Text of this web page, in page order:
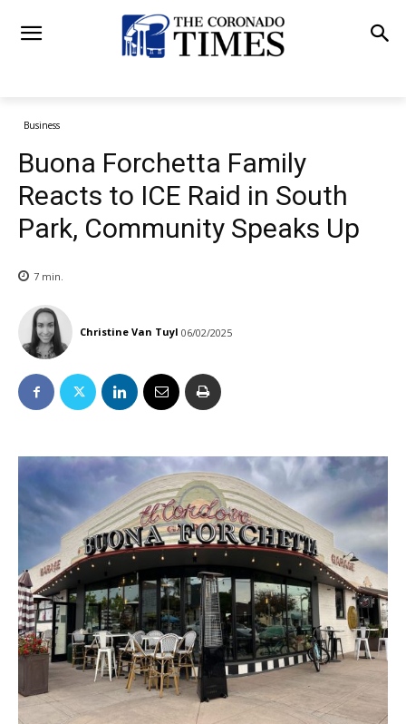
Business
Buona Forchetta Family
Reacts to ICE Raid in South
Park, Community Speaks Up
7 min.
Christine Van Tuyl 06/02/2025